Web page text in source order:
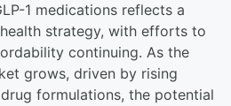
1 medications reflects a
strategy, with efforts to
continuing. As the
grows, driven by rising
formulations, the potential